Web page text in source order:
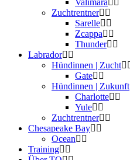
Valimara
Zuchtrentner
Sarelle
Zcappa
Thunder
Labrador
Hündinnen | Zucht
Gate
Hündinnen | Zukunft
Charlotte
Yule
Zuchtrentner
Chesapeake Bay
Ocean
Training